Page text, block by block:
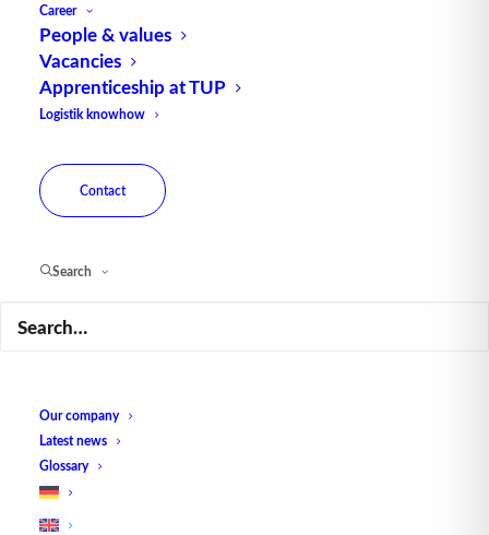
Career
People & values
Vacancies
Apprenticeship at TUP
Logistik knowhow
Contact
Search
Our company
Latest news
Glossary
Distance trade